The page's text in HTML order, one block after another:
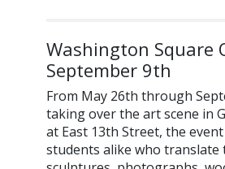
Washington Square
September 9th
From May 26th through
taking over the art scene in
at East 13th Street, the
students alike who